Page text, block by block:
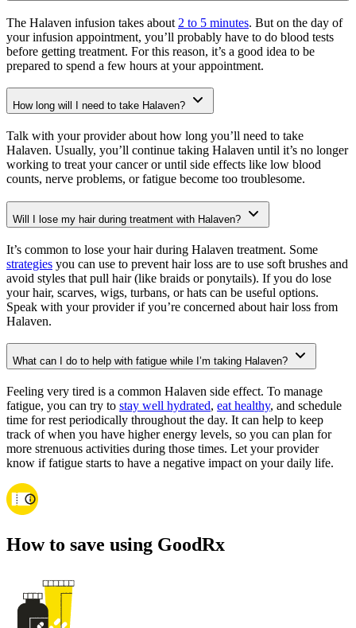
The Halaven infusion takes about 2 to 5 minutes. But on the day of
your infusion appointment, you’ll probably have to do blood tests
before getting treatment. For this reason, it’s a good idea to be
prepared to spend a few hours at your appointment.
How long will I need to take Halaven?
Talk with your provider about how long you’ll need to take
Halaven. Usually, you’ll continue taking Halaven until it’s no longer
working to treat your cancer or until side effects like low blood
counts, nerve problems, or fatigue become too troublesome.
Will I lose my hair during treatment with Halaven?
It’s common to lose your hair during Halaven treatment. Some
strategies you can use to prevent hair loss are to use soft brushes and
avoid styles that pull hair (like braids or ponytails). If you do lose
your hair, scarves, wigs, turbans, or hats can be useful options.
Speak with your provider if you’re concerned about hair loss from
Halaven.
What can I do to help with fatigue while I’m taking Halaven?
Feeling very tired is a common Halaven side effect. To manage
fatigue, you can try to stay well hydrated, eat healthy, and schedule
time for rest periodically throughout the day. It can help to keep
track of when you have higher energy levels, so you can plan for
more strenuous activities during those times. Let your provider
know if fatigue starts to have a negative impact on your daily life.
How to save using GoodRx